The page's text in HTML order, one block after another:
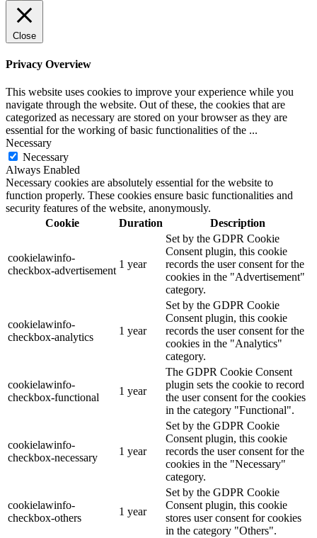
Close
Privacy Overview
This website uses cookies to improve your experience while you
navigate through the website. Out of these, the cookies that are
categorized as necessary are stored on your browser as they are
essential for the working of basic functionalities of the ...
Necessary
Necessary
Always Enabled
Necessary cookies are absolutely essential for the website to
function properly. These cookies ensure basic functionalities and
security features of the website, anonymously.
Cookie
Duration Description
cookielawinfo-
checkbox-advertisement
1 year
Set by the GDPR Cookie
Consent plugin, this cookie
records the user consent for the
cookies in the "Advertisement"
category.
cookielawinfo-
checkbox-analytics
1 year
Set by the GDPR Cookie
Consent plugin, this cookie
records the user consent for the
cookies in the "Analytics"
category.
cookielawinfo-
checkbox-functional
1 year
The GDPR Cookie Consent
plugin sets the cookie to record
the user consent for the cookies
in the category "Functional".
cookielawinfo-
checkbox-necessary
1 year
Set by the GDPR Cookie
Consent plugin, this cookie
records the user consent for the
cookies in the "Necessary"
category.
cookielawinfo-
checkbox-others
1 year
Set by the GDPR Cookie
Consent plugin, this cookie
stores user consent for cookies
in the category "Others".